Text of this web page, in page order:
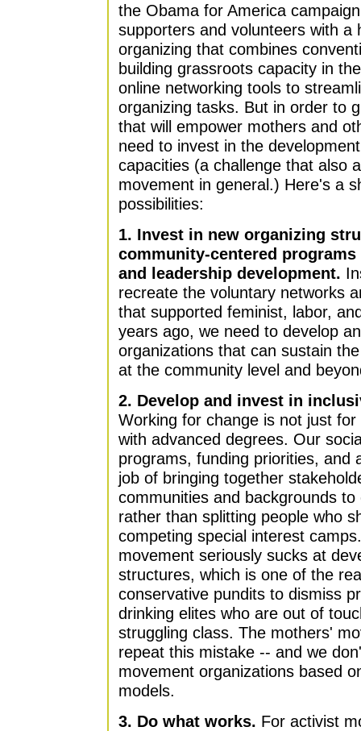
the Obama for America
supporters and volunteers with a
organizing that combines
building grassroots capacity in
online networking tools to
organizing tasks. But in order to
that will empower mothers and
need to invest in the
capacities (a challenge that also
movement in general.) Here's a
possibilities:
1. Invest in new organizing
community-centered
and leadership development.
recreate the voluntary networks
that supported feminist, labor,
years ago, we need to develop
organizations that can sustain
at the community level and
2. Develop and invest in
Working for change is not just
with advanced degrees. Our
programs, funding priorities, and
job of bringing together
communities and backgrounds
rather than splitting people who
competing special interest
movement seriously sucks at
structures, which is one of the
conservative pundits to dismiss
drinking elites who are out of
struggling class. The mothers'
repeat this mistake -- and we
movement organizations based
models.
3. Do what works. For activist